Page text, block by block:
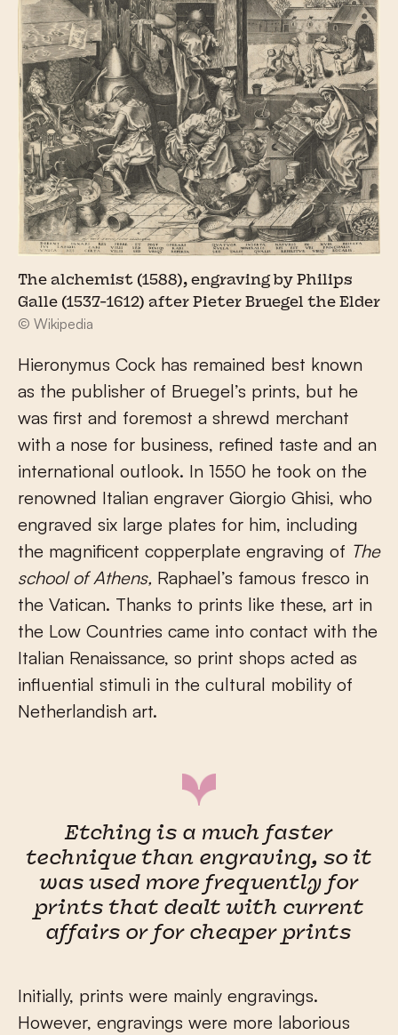
The alchemist (1588), engraving by Philips
Galle (1537-1612) after Pieter Bruegel the Elder
© Wikipedia
Hieronymus Cock has remained best known
as the publisher of Bruegel’s prints, but he
was first and foremost a shrewd merchant
with a nose for business, refined taste and an
international outlook. In 1550 he took on the
renowned Italian engraver Giorgio Ghisi, who
engraved six large plates for him, including
the magnificent copperplate engraving of The
school of Athens, Raphael’s famous fresco in
the Vatican. Thanks to prints like these, art in
the Low Countries came into contact with the
Italian Renaissance, so print shops acted as
influential stimuli in the cultural mobility of
Netherlandish art.
Etching is a much faster
technique than engraving, so it
was used more frequently for
prints that dealt with current
affairs or for cheaper prints
Initially, prints were mainly engravings.
However, engravings were more laborious